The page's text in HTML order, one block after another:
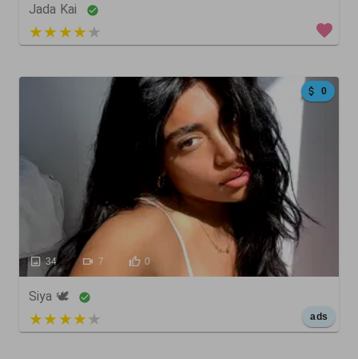
Jada Kai
3 out of 5
0
34 7 0
Siya 🕊️
5 out of 5 ads